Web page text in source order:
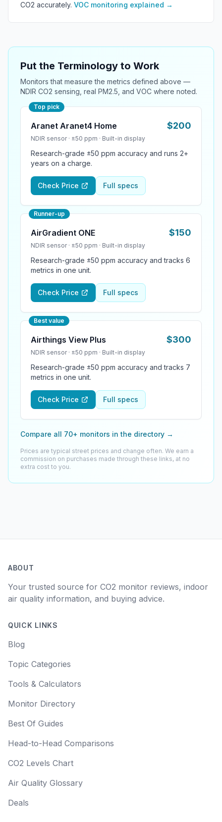
CO2 accurately. VOC monitoring explained →
Put the Terminology to Work
Monitors that measure the metrics defined above —
NDIR CO2 sensing, real PM2.5, and VOC where noted.
Top pick
Aranet Aranet4 Home $200
NDIR sensor · ±50 ppm · Built-in display
Research-grade ±50 ppm accuracy and runs 2+
years on a charge.
Check Price Full specs
Runner-up
AirGradient ONE $150
NDIR sensor · ±50 ppm · Built-in display
Research-grade ±50 ppm accuracy and tracks 6
metrics in one unit.
Check Price Full specs
Best value
Airthings View Plus $300
NDIR sensor · ±50 ppm · Built-in display
Research-grade ±50 ppm accuracy and tracks 7
metrics in one unit.
Check Price Full specs
Compare all 70+ monitors in the directory →
Prices are typical street prices and change often. We earn a
commission on purchases made through these links, at no
extra cost to you.
ABOUT
Your trusted source for CO2 monitor reviews, indoor
air quality information, and buying advice.
QUICK LINKS
Blog
Topic Categories
Tools & Calculators
Monitor Directory
Best Of Guides
Head-to-Head Comparisons
CO2 Levels Chart
Air Quality Glossary
Deals